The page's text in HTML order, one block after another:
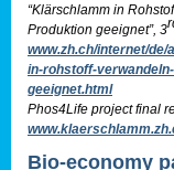
“Klärschlamm in
Produktion geeignet”, 3
www.zh.ch/internet/
in-rohstoff-
geeignet.html
Phos4Life project final
Bio-economy